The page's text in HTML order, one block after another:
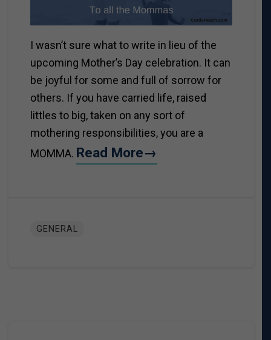
I wasn’t sure what to write in lieu of the
upcoming Mother’s Day celebration. It can
be joyful for some and full of sorrow for
others. If you have carried life, raised
littles to big, taken on any sort of
mothering responsibilities, you are a
MOMMA. Read More→
GENERAL